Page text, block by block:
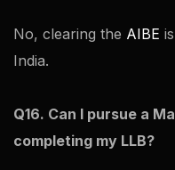
No, clearing the AIBE
India.
Q16. Can I pursue a
completing my LLB?